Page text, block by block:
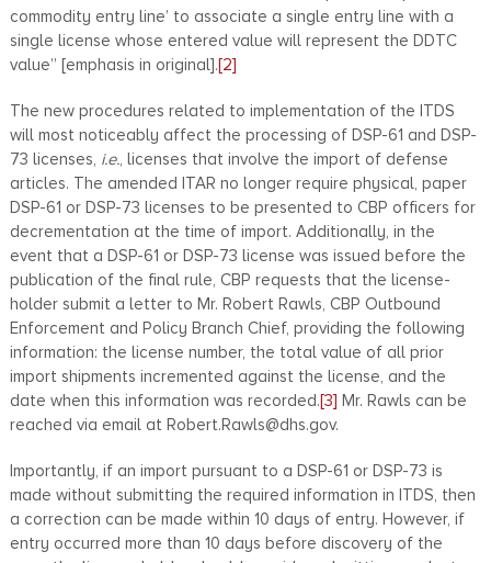
commodity entry line’ to associate a single entry line with a
single license whose entered value will represent the DDTC
value” [emphasis in original].[2]
The new procedures related to implementation of the ITDS
will most noticeably affect the processing of DSP-61 and DSP-
73 licenses, i.e., licenses that involve the import of defense
articles. The amended ITAR no longer require physical, paper
DSP-61 or DSP-73 licenses to be presented to CBP officers for
decrementation at the time of import. Additionally, in the
event that a DSP-61 or DSP-73 license was issued before the
publication of the final rule, CBP requests that the license-
holder submit a letter to Mr. Robert Rawls, CBP Outbound
Enforcement and Policy Branch Chief, providing the following
information: the license number, the total value of all prior
import shipments incremented against the license, and the
date when this information was recorded.[3] Mr. Rawls can be
reached via email at Robert.Rawls@dhs.gov.
Importantly, if an import pursuant to a DSP-61 or DSP-73 is
made without submitting the required information in ITDS, then
a correction can be made within 10 days of entry. However, if
entry occurred more than 10 days before discovery of the